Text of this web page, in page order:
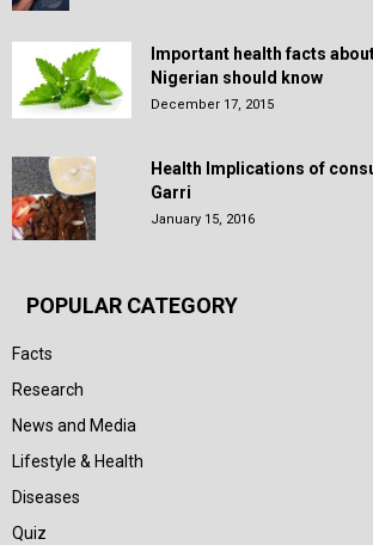
Important health facts
Nigerian should know
December 17, 2015
Health Implications of
Garri
January 15, 2016
POPULAR CATEGORY
Facts
Research
News and Media
Lifestyle & Health
Diseases
Quiz